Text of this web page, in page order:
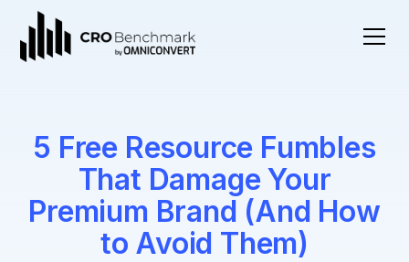
5 Free Resource Fumbles
That Damage Your
Premium Brand (And How
to Avoid Them)